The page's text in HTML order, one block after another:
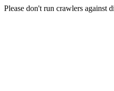
Please don't run crawlers against